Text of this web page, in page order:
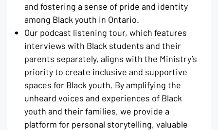
and fostering a sense of pride and identity
among Black youth in Ontario.
Our podcast listening tour, which features
interviews with Black students and their
parents separately, aligns with the Ministry’s
priority to create inclusive and supportive
spaces for Black youth. By amplifying the
unheard voices and experiences of Black
youth and their families, we provide a
platform for personal storytelling, valuable